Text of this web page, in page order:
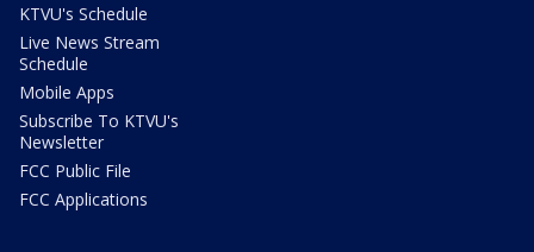
KTVU's Schedule
Live News Stream
Schedule
Mobile Apps
Subscribe To KTVU's
Newsletter
FCC Public File
FCC Applications